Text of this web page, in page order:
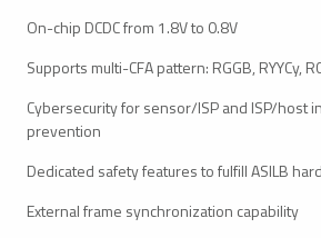
On-chip DCDC from 1.8V to 0.8V
Supports multi-CFA pattern: RGGB, RYYCy,
Cybersecurity for sensor/ISP and ISP/host
prevention
Dedicated safety features to fulfill ASILB
External frame synchronization capability